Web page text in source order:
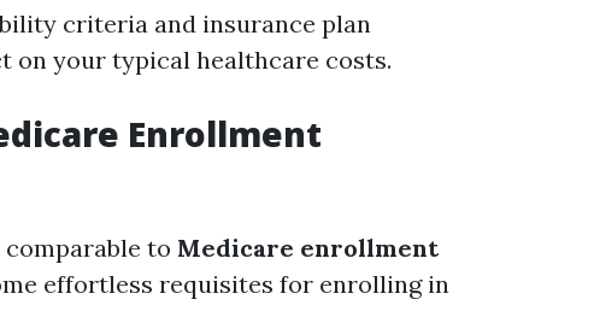
criteria and insurance plan
on your typical healthcare costs.
Enrollment
to Medicare enrollment
effortless requisites for enrolling in